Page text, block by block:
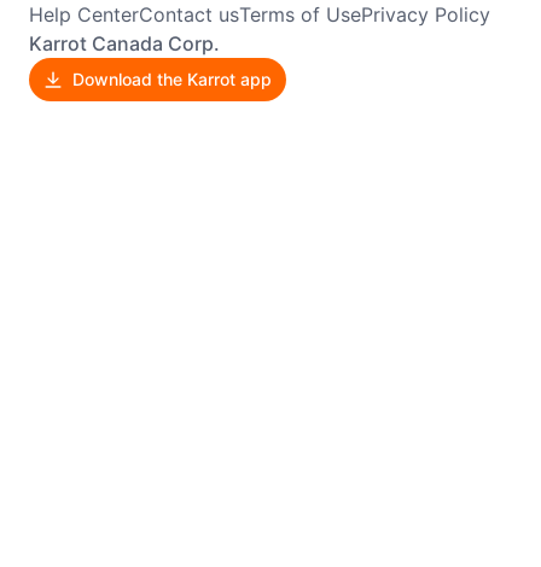
Help CenterContact usTerms of UsePrivacy Policy
Karrot Canada Corp.
Download the Karrot app